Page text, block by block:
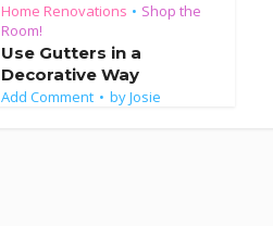
Home Renovations • Shop the
Room!
Use Gutters in a
Decorative Way
Add Comment byJosie